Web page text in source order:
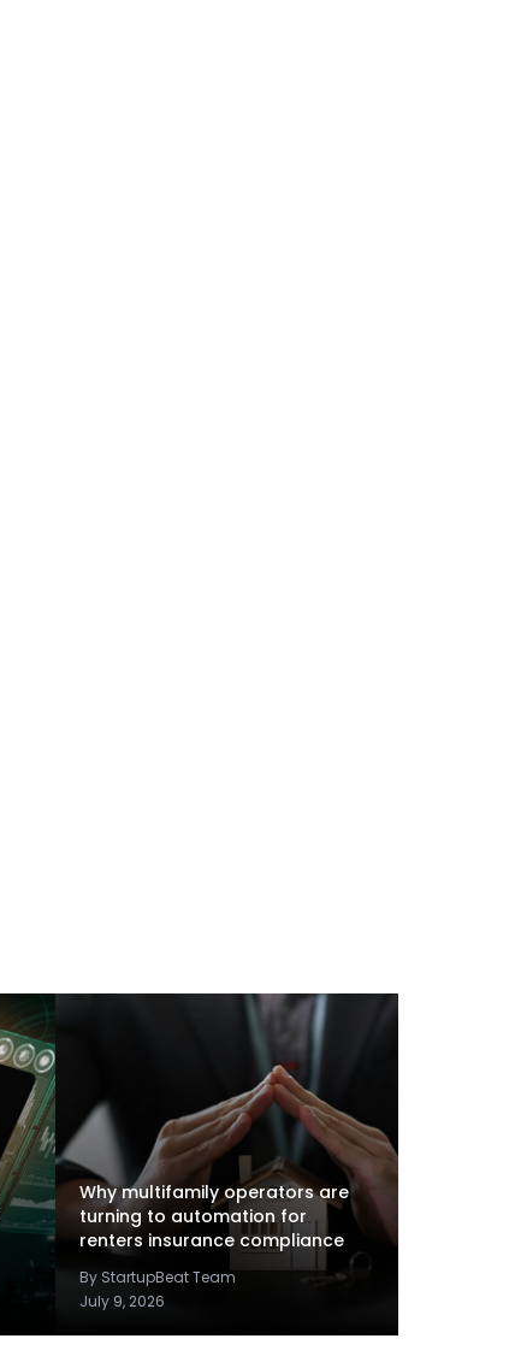
Why multifamily operators are
turning to automation for
renters insurance compliance
By StartupBeat Team
July 9, 2026